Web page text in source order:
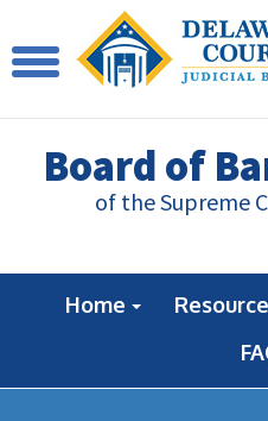
Board of
of the Supreme
Home